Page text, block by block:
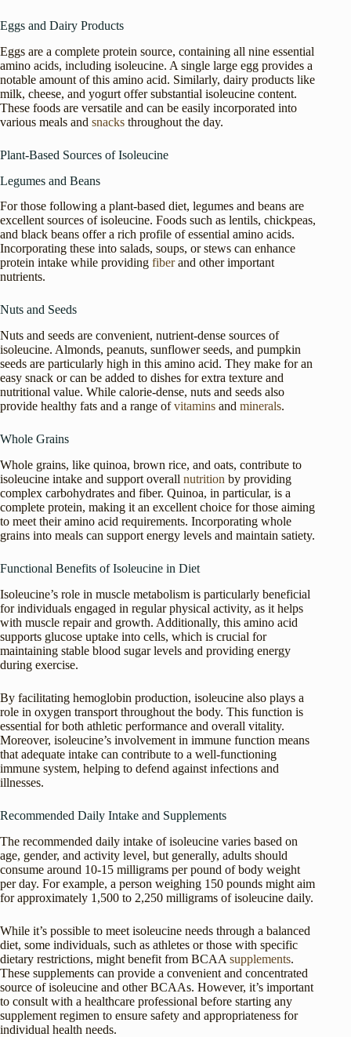
Eggs and Dairy Products
Eggs are a complete protein source, containing all nine essential
amino acids, including isoleucine. A single large egg provides a
notable amount of this amino acid. Similarly, dairy products like
milk, cheese, and yogurt offer substantial isoleucine content.
These foods are versatile and can be easily incorporated into
various meals and snacks throughout the day.
Plant-Based Sources of Isoleucine
Legumes and Beans
For those following a plant-based diet, legumes and beans are
excellent sources of isoleucine. Foods such as lentils, chickpeas,
and black beans offer a rich profile of essential amino acids.
Incorporating these into salads, soups, or stews can enhance
protein intake while providing fiberand other important
nutrients.
Nuts and Seeds
Nuts and seeds are convenient, nutrient-dense sources of
isoleucine. Almonds, peanuts, sunflower seeds, and pumpkin
seeds are particularly high in this amino acid. They make for an
easy snack or can be added to dishes for extra texture and
nutritional value. While calorie-dense, nuts and seeds also
provide healthy fats and a range ofvitamins and minerals.
Whole Grains
Whole grains, like quinoa, brown rice, and oats, contribute to
isoleucine intake and support overall nutrition by providing
complex carbohydrates and fiber. Quinoa, in particular, is a
complete protein, making it an excellent choice for those aiming
to meet their amino acid requirements. Incorporating whole
grains into meals can support energy levels and maintain satiety.
Functional Benefits of Isoleucine in Diet
Isoleucine’s role in muscle metabolism is particularly beneficial
for individuals engaged in regular physical activity, as it helps
with muscle repair and growth. Additionally, this amino acid
supports glucose uptake into cells, which is crucial for
maintaining stable blood sugar levels and providing energy
during exercise.
By facilitating hemoglobin production, isoleucine also plays a
role in oxygen transport throughout the body. This function is
essential for both athletic performance and overall vitality.
Moreover, isoleucine’s involvement in immune function means
that adequate intake can contribute to a well-functioning
immune system, helping to defend against infections and
illnesses.
Recommended Daily Intake and Supplements
The recommended daily intake of isoleucine varies based on
age, gender, and activity level, but generally, adults should
consume around 10-15 milligrams per pound of body weight
per day. For example, a person weighing 150 pounds might aim
for approximately 1,500 to 2,250 milligrams of isoleucine daily.
While it’s possible to meet isoleucine needs through a balanced
diet, some individuals, such as athletes or those with specific
dietary restrictions, might benefit from BCAA supplements.
These supplements can provide a convenient and concentrated
source of isoleucine and other BCAAs. However, it’s important
to consult with a healthcare professional before starting any
supplement regimen to ensure safety and appropriateness for
individual health needs.